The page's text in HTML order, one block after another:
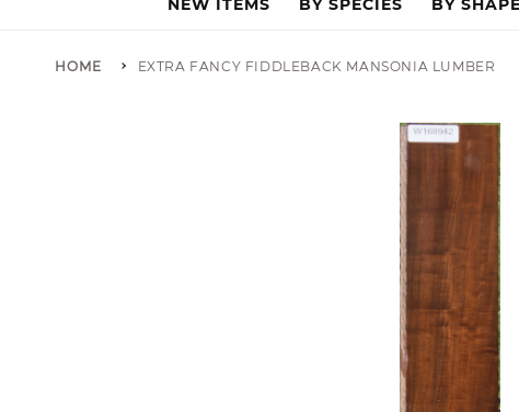
HOME EXTRA FANCY FIDDLEBACK MANSONIA LUMBER